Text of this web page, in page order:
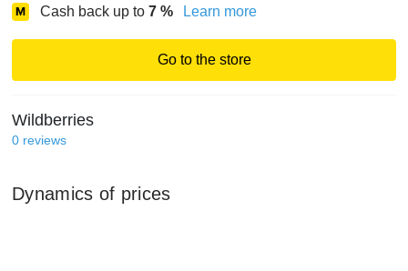
Cash back up to 7 % Learn more
Go to the store
Wildberries
0 reviews
Dynamics of prices